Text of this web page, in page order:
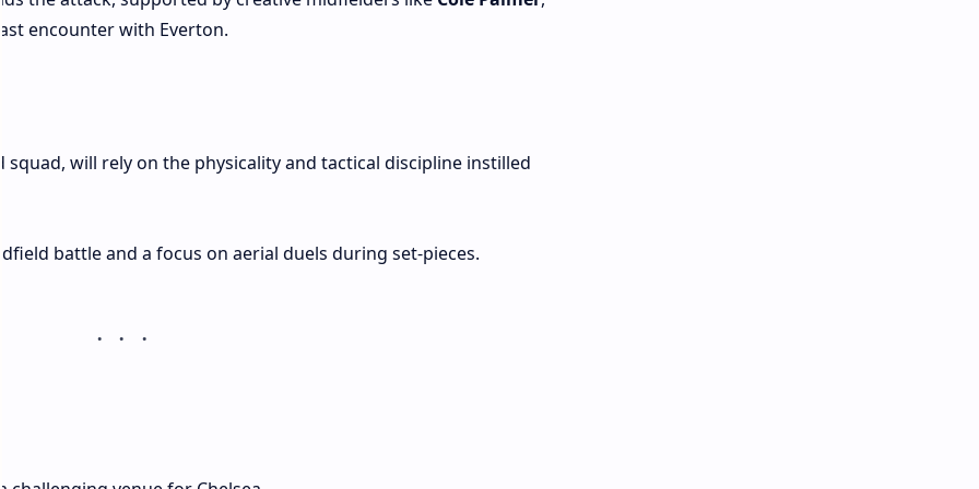
encounter with Everton.
squad, will rely on the physicality and tactical discipline instilled
battle and a focus on aerial duels during set-pieces.